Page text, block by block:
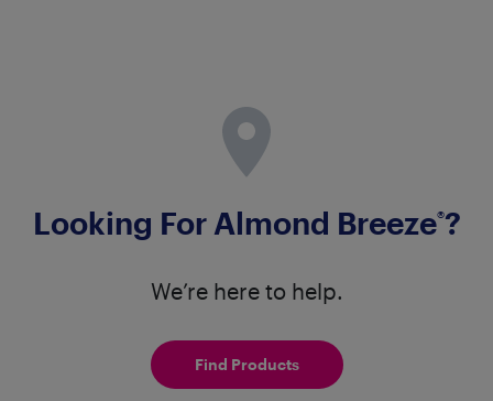
Looking For Almond Breeze®?
We’re here to help.
Find Products